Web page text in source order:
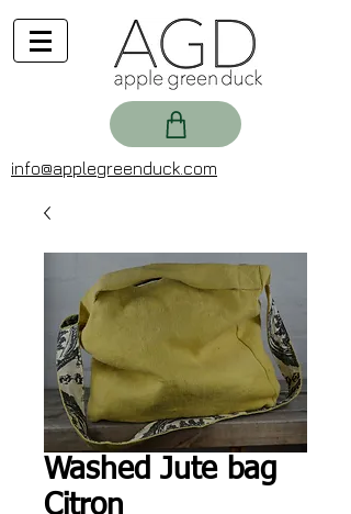
info@applegreenduck.com
Washed Jute bag
Citron